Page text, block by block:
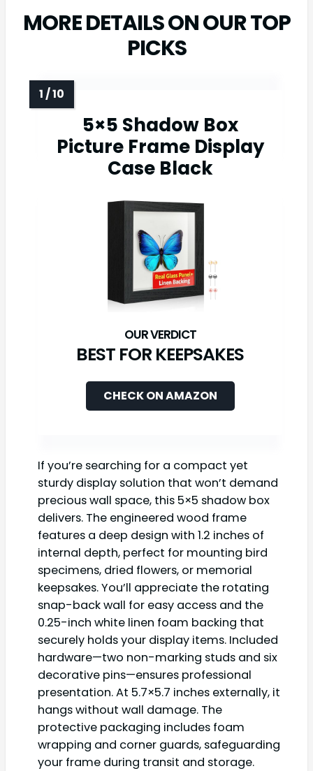
MORE DETAILS ON OUR TOP
PICKS
5×5 Shadow Box
Picture Frame Display
Case Black
BEST FOR KEEPSAKES
CHECK ON AMAZON
If you’re searching for a compact yet
sturdy display solution that won’t demand
precious wall space, this 5×5 shadow box
delivers. The engineered wood frame
features a deep design with 1.2 inches of
internal depth, perfect for mounting bird
specimens, dried flowers, or memorial
keepsakes. You’ll appreciate the rotating
snap-back wall for easy access and the
0.25-inch white linen foam backing that
securely holds your display items. Included
hardware—two non-marking studs and six
decorative pins—ensures professional
presentation. At 5.7×5.7 inches externally, it
hangs without wall damage. The
protective packaging includes foam
wrapping and corner guards, safeguarding
your frame during transit and storage.